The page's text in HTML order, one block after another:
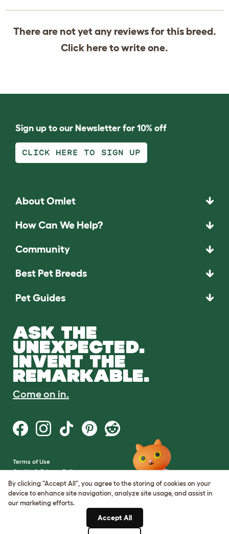
There are not yet any reviews for this breed.
Click hereto write one.
Sign up to our Newsletter for 10% off
CLICK HERE TO SIGN UP
About Omlet
How Can We Help?
Community
Best Pet Breeds
Pet Guides
ASK THE
UNEXPECTED.
INVENT THE
REMARKABLE.
Come on in.
Terms of Use
Cookie & Privacy Policy
Cookie Settings
Sitemap
By clicking "Accept All", you agree to the storing of cookies on your
device to enhance site navigation, analyze site usage, and assist in
our marketing efforts.
Accept All